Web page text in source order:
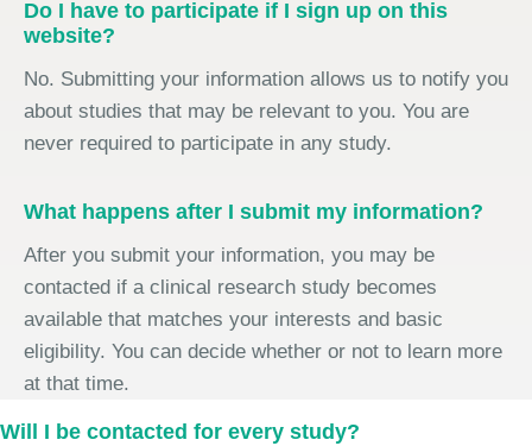
Do I have to participate if I sign up on this
website?
No. Submitting your information allows us to notify you
about studies that may be relevant to you. You are
never required to participate in any study.
What happens after I submit my information?
After you submit your information, you may be
contacted if a clinical research study becomes
available that matches your interests and basic
eligibility. You can decide whether or not to learn more
at that time.
Will I be contacted for every study?